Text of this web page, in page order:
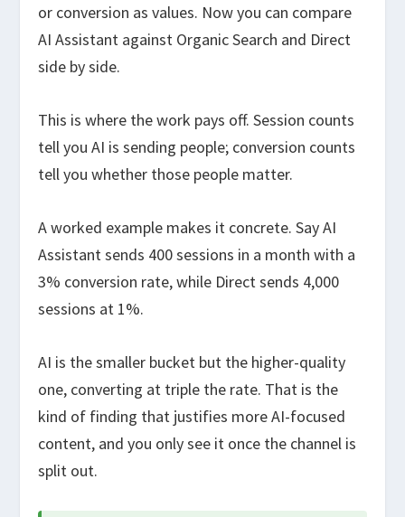
or conversion as values. Now you can compare
AI Assistant against Organic Search and Direct
side by side.
This is where the work pays off. Session counts
tell you AI is sending people; conversion counts
tell you whether those people matter.
A worked example makes it concrete. Say AI
Assistant sends 400 sessions in a month with a
3% conversion rate, while Direct sends 4,000
sessions at 1%.
AI is the smaller bucket but the higher-quality
one, converting at triple the rate. That is the
kind of finding that justifies more AI-focused
content, and you only see it once the channel is
split out.